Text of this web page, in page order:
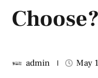
Choose?
admin May